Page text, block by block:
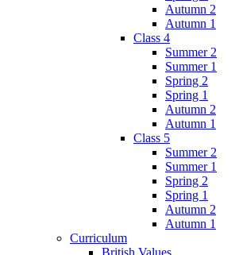
Autumn 2
Autumn 1
Class 4
Summer 2
Summer 1
Spring 2
Spring 1
Autumn 2
Autumn 1
Class 5
Summer 2
Summer 1
Spring 2
Spring 1
Autumn 2
Autumn 1
Curriculum
British Values